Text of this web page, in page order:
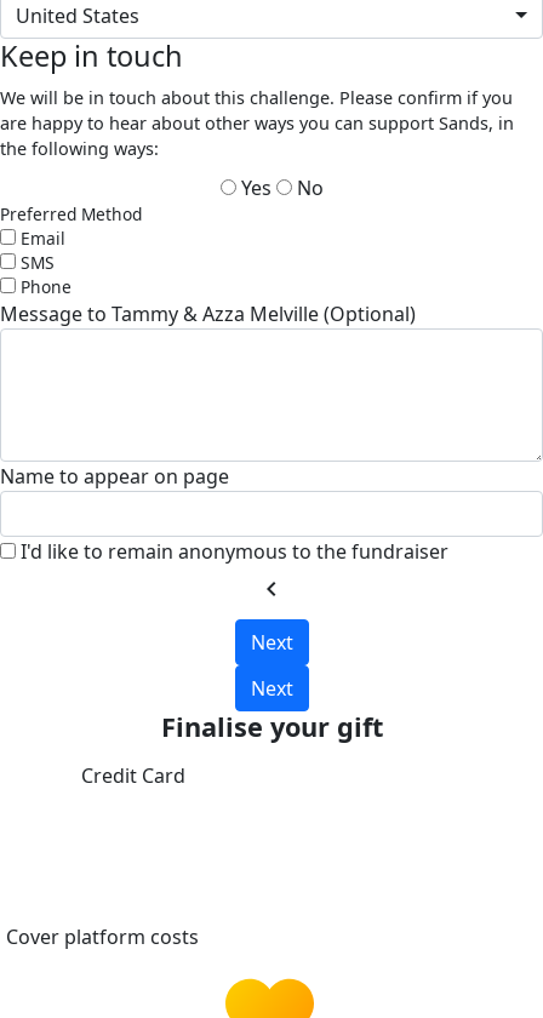
United States
Keep in touch
We will be in touch about this challenge. Please confirm if you
are happy to hear about other ways you can support Sands, in
the following ways:
Yes No
Preferred Method
Email
SMS
Phone
Message to Tammy & Azza Melville (Optional)
Name to appear on page
I'd like to remain anonymous to the fundraiser
chevron_left
Next
Next
Finalise your gift
Credit Card
Cover platform costs